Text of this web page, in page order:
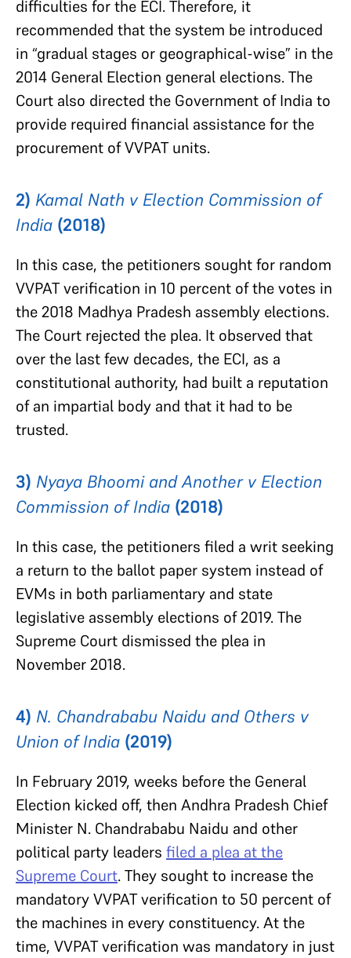
difficulties for the ECI. Therefore, it
recommended that the system be introduced
in “gradual stages or geographical-wise” in the
2014 General Election general elections. The
Court also directed the Government of India to
provide required financial assistance for the
procurement of VVPAT units.
2) Kamal Nath v Election Commission of
India (2018)
In this case, the petitioners sought for random
VVPAT verification in 10 percent of the votes in
the 2018 Madhya Pradesh assembly elections.
The Court rejected the plea. It observed that
over the last few decades, the ECI, as a
constitutional authority, had built a reputation
of an impartial body and that it had to be
trusted.
3) Nyaya Bhoomi and Another v Election
Commission of India (2018)
In this case, the petitioners filed a writ seeking
a return to the ballot paper system instead of
EVMs in both parliamentary and state
legislative assembly elections of 2019. The
Supreme Court dismissed the plea in
November 2018.
4) N. Chandrababu Naidu and Others v
Union of India (2019)
In February 2019, weeks before the General
Election kicked off, then Andhra Pradesh Chief
Minister N. Chandrababu Naidu and other
political party leaders filed a plea at the
Supreme Court. They sought to increase the
mandatory VVPAT verification to 50 percent of
the machines in every constituency. At the
time, VVPAT verification was mandatory in just